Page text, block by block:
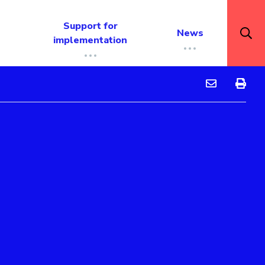
Support for
implementation
News
Peer tutoring
Peer